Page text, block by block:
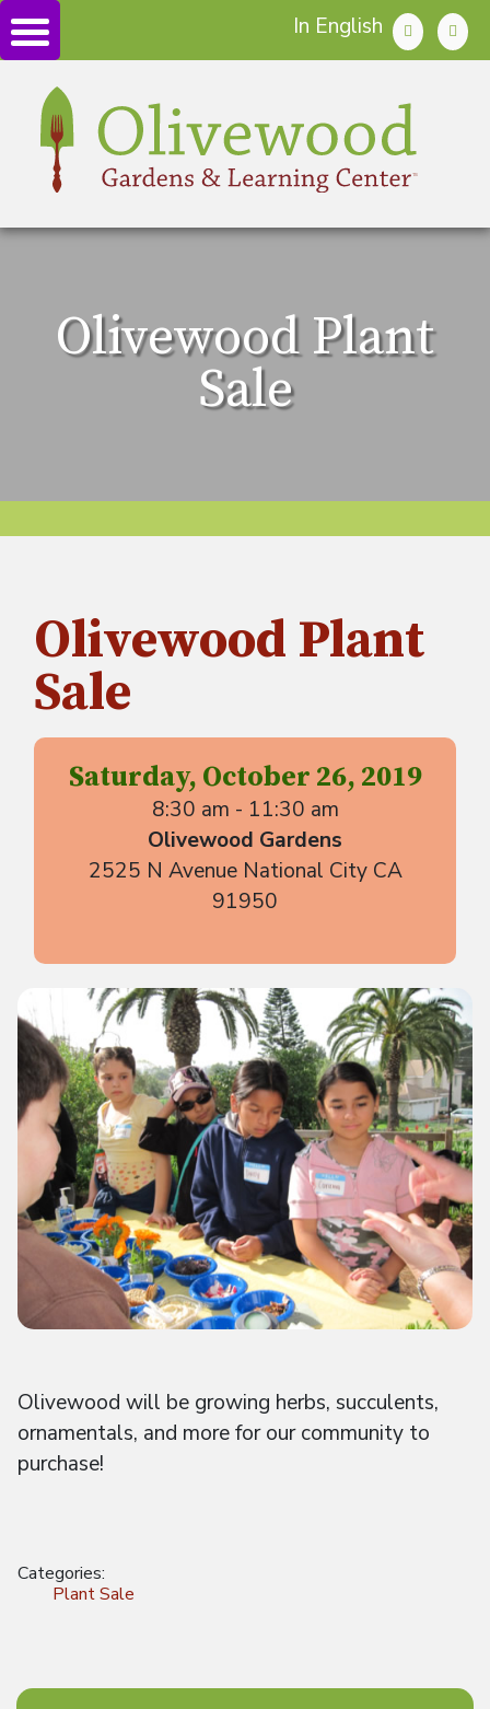
In English
Olivewood Plant
Sale
Olivewood Plant
Sale
Saturday, October 26, 2019
8:30 am - 11:30 am
Olivewood Gardens
2525 N Avenue National City CA
91950
Olivewood will be growing herbs, succulents,
ornamentals, and more for our community to
purchase!
Categories:
Plant Sale